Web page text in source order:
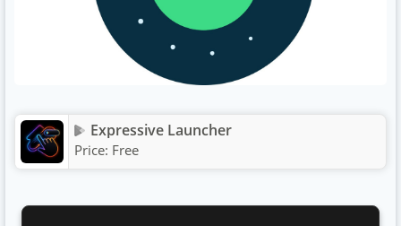
Expressive Launcher
Price: Free